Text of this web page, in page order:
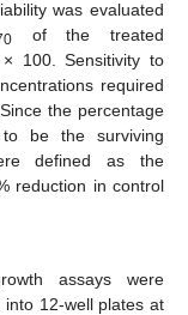
was evaluated
of the treated
100. Sensitivity to
required
the percentage
be the surviving
defined as the
reduction in control
assays were
into 12-well plates at